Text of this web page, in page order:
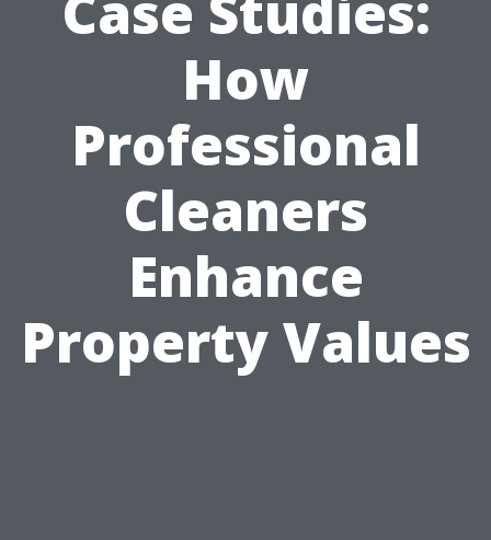
How
Professional
Cleaners
Enhance
Property Values